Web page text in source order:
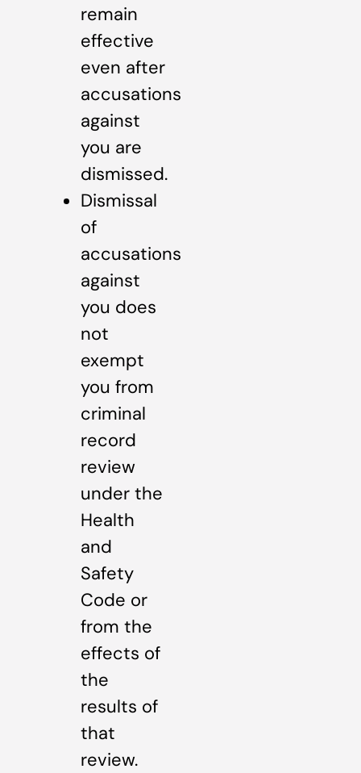
remain
effective
even after
accusations
against
you are
dismissed.
Dismissal
of
accusations
against
you does
not
exempt
you from
criminal
record
review
under the
Health
and
Safety
Code or
from the
effects of
the
results of
that
review.